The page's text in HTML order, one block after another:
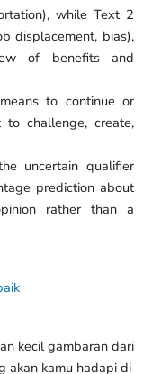
while Text 2
displacement, bias),
of benefits and
to continue or
to challenge, create,
uncertain qualifier
prediction about
rather than a
kecil gambaran dari
akan kamu hadapi di